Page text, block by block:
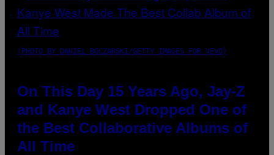
(PHOTO BY DANIEL BOCZARSKI/GETTY IMAGES FOR VEVO)
On This Day 15 Years Ago, Jay-Z
and Kanye West Dropped One of
the Best Collaborative Albums of
All Time